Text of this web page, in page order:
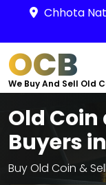
Chhota
OCB
We Buy And Sell Old
Old
Buyers
Buy Old Coin &